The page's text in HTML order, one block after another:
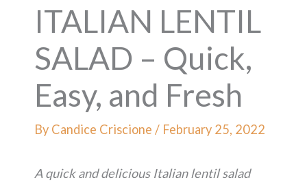
ITALIAN LENTIL
SALAD – Quick,
Easy, and Fresh
By Candice Criscione / February 25, 2022
A quick and delicious Italian lentil salad